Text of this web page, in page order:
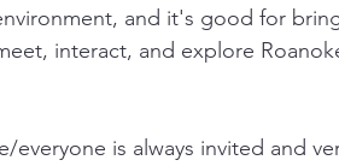
and it's good for
interact, and explore
everyone is always invited and